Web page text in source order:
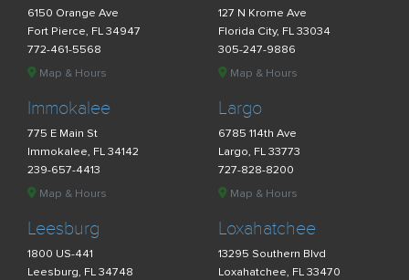
6150 Orange Ave
Fort Pierce, FL 34947
772-461-5568
Map & Hours
127 N Krome Ave
Florida City, FL 33034
305-247-9886
Map & Hours
Immokalee
775 E Main St
Immokalee, FL 34142
239-657-4413
Map & Hours
Largo
6785 114th Ave
Largo, FL 33773
727-828-8200
Map & Hours
Leesburg
1800 US-441
Leesburg, FL 34748
Loxahatchee
13295 Southern Blvd
Loxahatchee, FL 33470